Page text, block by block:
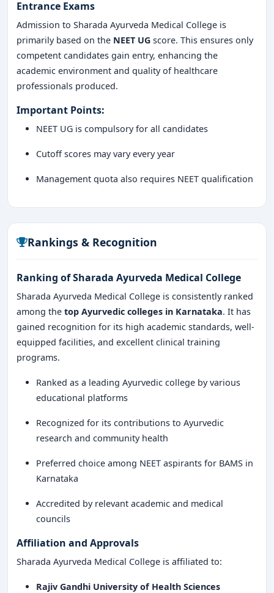
Entrance Exams
Admission to Sharada Ayurveda Medical College is
primarily based on the NEET UG score. This ensures only
competent candidates gain entry, enhancing the
academic environment and quality of healthcare
professionals produced.
Important Points:
NEET UG is compulsory for all candidates
Cutoff scores may vary every year
Management quota also requires NEET qualification
Rankings & Recognition
Ranking of Sharada Ayurveda Medical College
Sharada Ayurveda Medical College is consistently ranked
among the top Ayurvedic colleges in Karnataka. It has
gained recognition for its high academic standards, well-
equipped facilities, and excellent clinical training
programs.
Ranked as a leading Ayurvedic college by various
educational platforms
Recognized for its contributions to Ayurvedic
research and community health
Preferred choice among NEET aspirants for BAMS in
Karnataka
Accredited by relevant academic and medical
councils
Affiliation and Approvals
Sharada Ayurveda Medical College is affiliated to:
Rajiv Gandhi University of Health Sciences